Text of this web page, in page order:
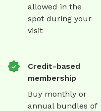
allowed in the
spot during your
visit
Credit-based
membership
Buy monthly or
annual bundles of